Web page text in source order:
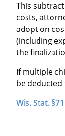
This
costs,
adoption
(including
the
If multiple
be deducted
Wis. Stat.